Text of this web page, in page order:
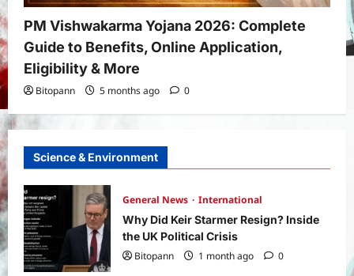
PM Vishwakarma Yojana 2026: Complete
Guide to Benefits, Online Application,
Eligibility & More
Bitopann 5 months ago 0
Science & Environment
General News
International
Why Did Keir Starmer Resign? Inside
the UK Political Crisis
Bitopann
1 month ago 0